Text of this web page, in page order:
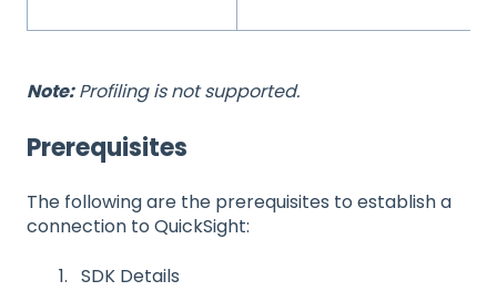
Note:Profiling is not supported.
Prerequisites
The following are the prerequisites to establish a
connection to QuickSight:
SDK Details